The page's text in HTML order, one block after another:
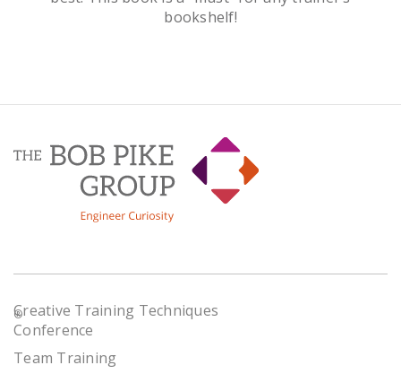
bookshelf!
Creative Training Techniques
®
Conference
Team Training